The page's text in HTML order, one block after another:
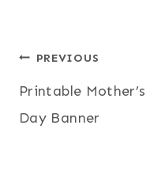
Post
navigation
PREVIOUS
Printable Mother’s
Day Banner